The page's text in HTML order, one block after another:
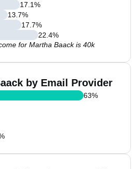
17.1%
13.7%
17.7%
22.4%
for Martha Baack is 40k
by Email Provider
63%